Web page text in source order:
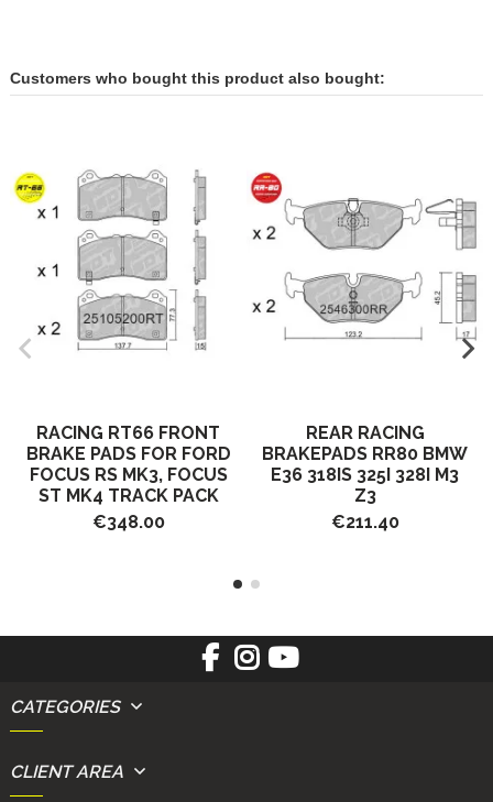
Customers who bought this product also bought:
RACING RT66 FRONT
BRAKE PADS FOR FORD
FOCUS RS MK3, FOCUS
ST MK4 TRACK PACK
€348.00
REAR RACING
BRAKEPADS RR80 BMW
E36 318IS 325I 328I M3
Z3
€211.40
CATEGORIES
CLIENT AREA